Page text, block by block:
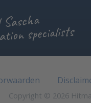
specialists
Copyright © 2026